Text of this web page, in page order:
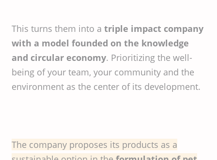
This turns them into a triple impact company
with a model founded on the knowledge
and circular economy. Prioritizing the well-
being of your team, your community and the
environment as the center of its development.
The company proposes its products as a